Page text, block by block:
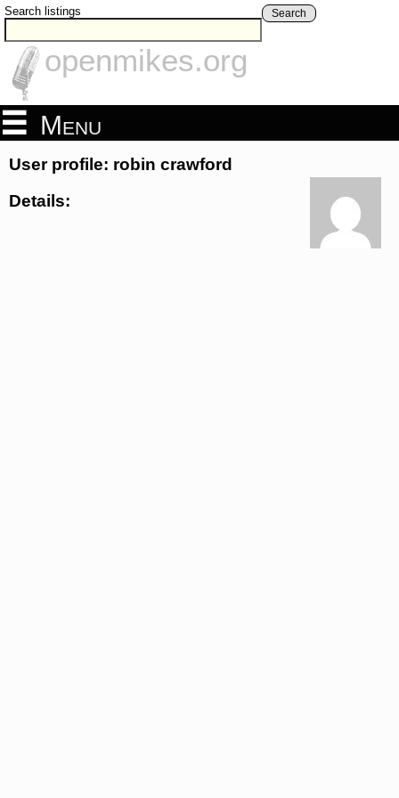
Search listings Search
openmikes.org
Menu
User profile: robin crawford
Details: